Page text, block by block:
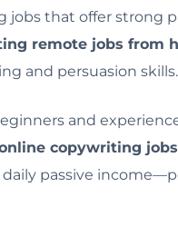
jobs that offer strong
remote jobs from
and persuasion skills.
and
copywriting
passive